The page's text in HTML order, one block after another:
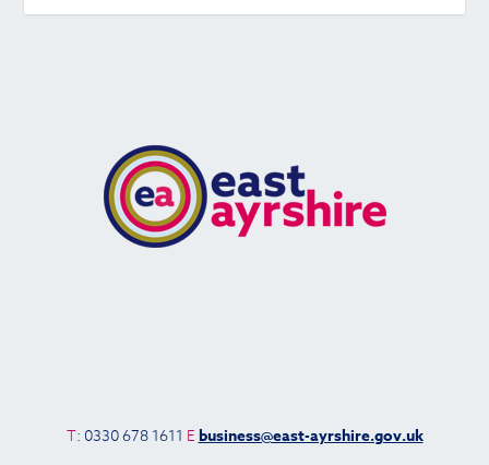
T: 0330 678 1611 E business@east-ayrshire.gov.uk